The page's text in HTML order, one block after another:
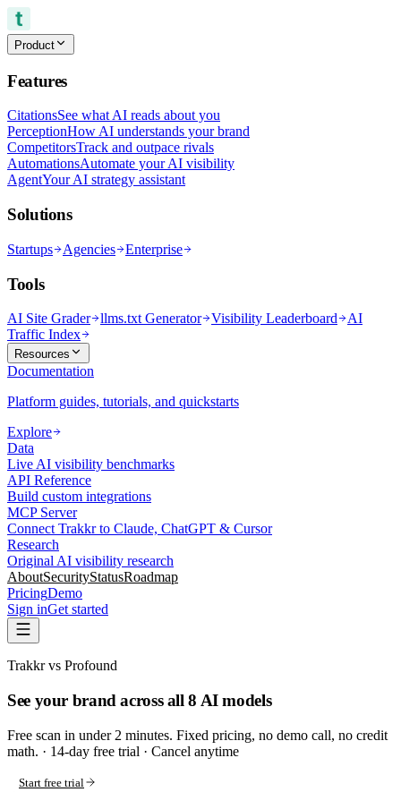
Product
Features
CitationsSee what AI reads about you
PerceptionHow AI understands your brand
CompetitorsTrack and outpace rivals
AutomationsAutomate your AI visibility
AgentYour AI strategy assistant
Solutions
Startups Agencies Enterprise
Tools
AI Site Grader llms.txt Generator Visibility Leaderboard
AI
Traffic Index
Resources
Documentation
Platform guides, tutorials, and quickstarts
Explore
Data
Live AI visibility benchmarks
API Reference
Build custom integrations
MCP Server
Connect Trakkr to Claude, ChatGPT & Cursor
Research
Original AI visibility research
AboutSecurityStatusRoadmap
PricingDemo
Sign inGet started
Trakkr vs Profound
See your brand across all 8 AI models
Free scan in under 2 minutes. Fixed pricing, no demo call, no credit
math. · 14-day free trial · Cancel anytime
Start free trial